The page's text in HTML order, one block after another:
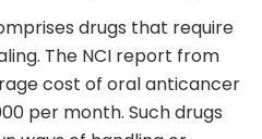
drugs that require
The NCI report from
cost of oral anticancer
per month. Such drugs